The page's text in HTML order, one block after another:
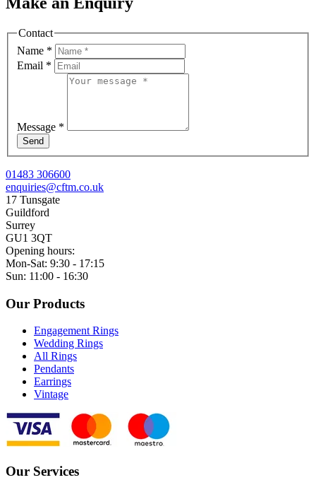
Contact
Name *
Email *
Message *
Send
01483 306600
enquiries@cftm.co.uk
17 Tunsgate
Guildford
Surrey
GU1 3QT
Opening hours:
Mon-Sat: 9:30 - 17:15
Sun: 11:00 - 16:30
Our Products
Engagement Rings
Wedding Rings
All Rings
Pendants
Earrings
Vintage
Our Services